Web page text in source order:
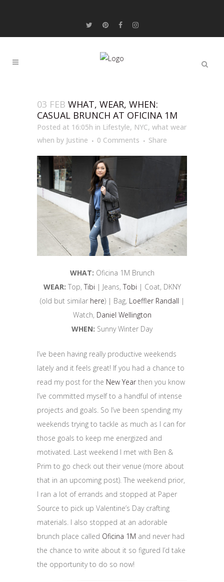
03 FEB WHAT, WEAR, WHEN:
CASUAL BRUNCH AT OFICINA 1M
Posted at 16:05h in Lifestyle, NYC, what wear
when by Justine 0 Comments Share
WHAT: Oficina 1M Brunch
WEAR: Top, Tibi | Jeans, Tobi | Coat, DKNY
(old but similar here) | Bag, Loeffler Randall |
Watch, Daniel Wellington
WHEN: Sunny Winter Day
I’ve been having really productive weekends
lately and it feels great! If you had a chance to
read my post for the New Yearthen you know
I’ve committed myself to a handful of intense
projects and goals. So I’ve been spending my
weekends trying to tackle as much as I can for
those goals to keep me energized and
motivated. Last weekend I met with Ben &
Prim to go check out their venue (more about
that in an upcoming post). The weekend prior,
I ran a lot of errands and stopped at Paper
Source to pick up Valentine’s Day crafting
materials. I also stopped at an adorable
brunch place called Oficina 1M and never had
the chance to write about it so figured I’d take
the opportunity to do so now!